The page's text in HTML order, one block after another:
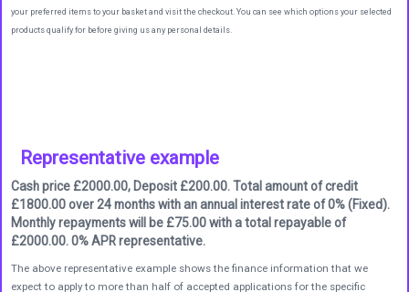
your preferred items to your basket and visit the checkout. You can see which options your selected
products qualify for before giving us any personal details.
Representative example
Cash price £2000.00, Deposit £200.00. Total amount of credit
£1800.00 over 24 months with an annual interest rate of 0% (Fixed).
Monthly repayments will be £75.00 with a total repayable of
£2000.00. 0% APR representative.
The above representative example shows the finance information that we
expect to apply to more than half of accepted applications for the specific